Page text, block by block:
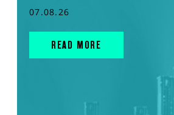
07.08.26
READ MORE